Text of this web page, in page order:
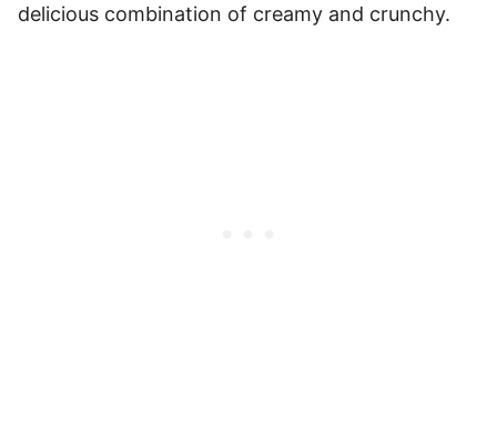
delicious combination of creamy and crunchy.